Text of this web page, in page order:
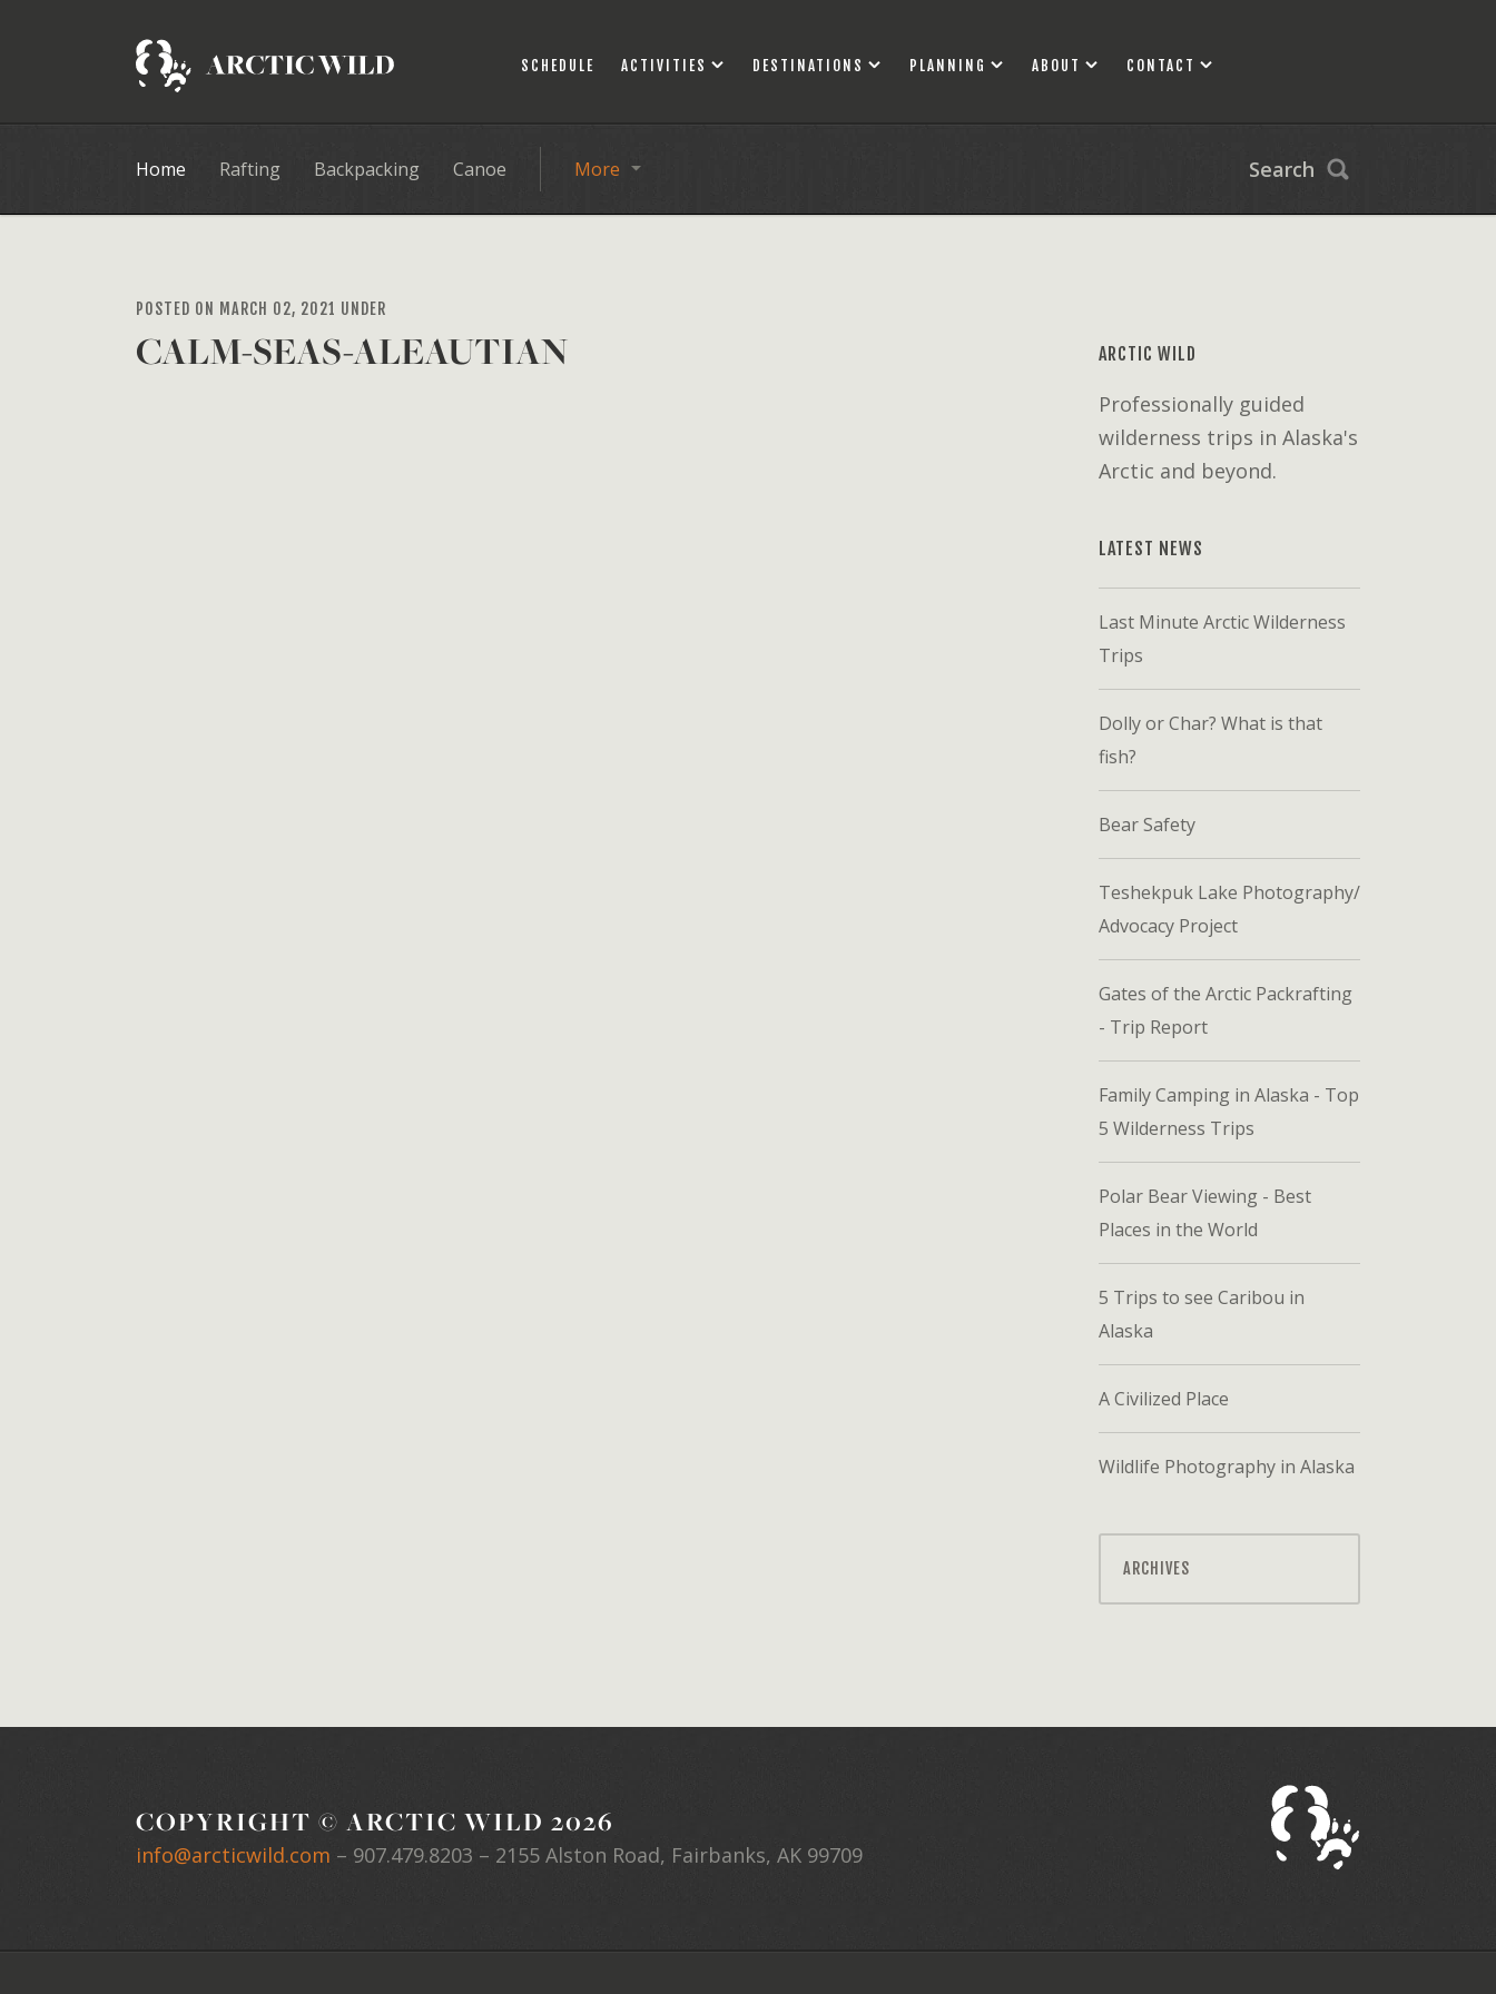
SCHEDULE ACTIVITIES DESTINATIONS PLANNING ABOUT CONTACT
Home Rafting Backpacking Canoe More Search
POSTED ON MARCH 02, 2021 UNDER
CALM-SEAS-ALEAUTIAN ARCTIC WILD
Professionally guided
wilderness trips in Alaska's
Arctic and beyond.
LATEST NEWS
Last Minute Arctic Wilderness
Trips
Dolly or Char? What is that
fish?
Bear Safety
Teshekpuk Lake Photography/
Advocacy Project
Gates of the Arctic Packrafting
- Trip Report
Family Camping in Alaska - Top
5 Wilderness Trips
Polar Bear Viewing - Best
Places in the World
5 Trips to see Caribou in
Alaska
A Civilized Place
Wildlife Photography in Alaska
ARCHIVES
COPYRIGHT © ARCTIC WILD 2026
info@arcticwild.com – 907.479.8203 – 2155 Alston Road, Fairbanks, AK 99709